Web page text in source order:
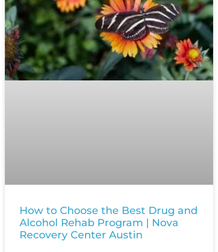
How to Choose the Best Drug and
Alcohol Rehab Program | Nova
Recovery Center Austin